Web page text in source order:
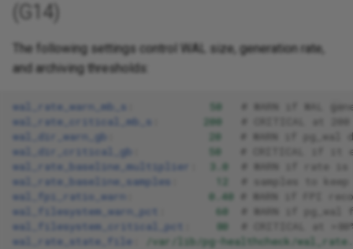
(G14)
The following settings control WAL size, generation rate,
and archiving thresholds:
wal_rate_warn_mb_s 50
# WARN if WAL
wal_rate_critical_mb_s
200
# CRITICAL at 200
wal_dir_warn_gb
20
# WARN if pg_wal
wal_dir_critical_gb
50
# CRITICAL if it
wal_rate_baseline_multiplier
3.0
# WARN if rate
wal_rate_baseline_samples
# samples to
wal_fpi_ratio_warn
0.40
# WARN if FPI
wal_filesystem_warn_pct
60
# WARN if
wal_filesystem_critical_pct
80
# CRITICAL at
wal_rate_state_file
/var/lib/pg-healthcheck/